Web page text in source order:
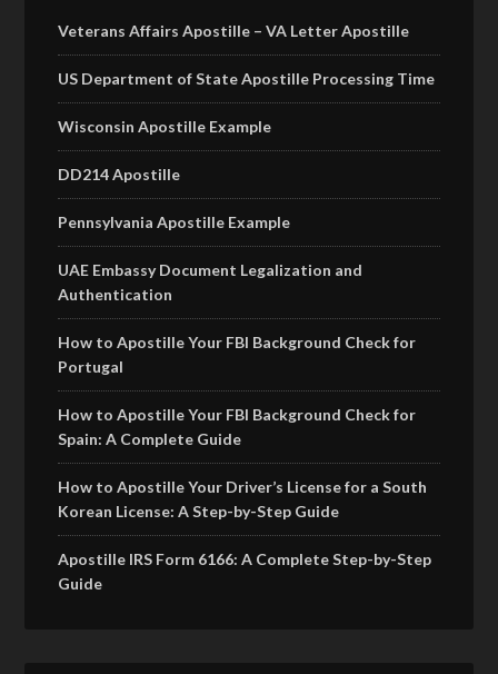
Veterans Affairs Apostille – VA Letter Apostille
US Department of State Apostille Processing Time
Wisconsin Apostille Example
DD214 Apostille
Pennsylvania Apostille Example
UAE Embassy Document Legalization and
Authentication
How to Apostille Your FBI Background Check for
Portugal
How to Apostille Your FBI Background Check for
Spain: A Complete Guide
How to Apostille Your Driver’s License for a South
Korean License: A Step-by-Step Guide
Apostille IRS Form 6166: A Complete Step-by-Step
Guide